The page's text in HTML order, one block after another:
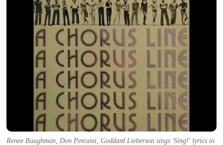
Renee Baughman, Don Percassi, Goddard Lieberson sings 'Sing!' lyrics in